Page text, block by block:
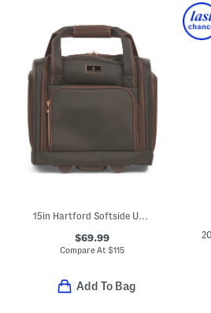
15in Hartford Softside Under Seat Spinner
$69.99
Compare At$115
Add To Bag